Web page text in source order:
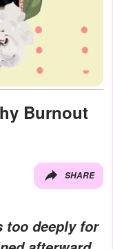
Burnout
SHARE
too deeply for